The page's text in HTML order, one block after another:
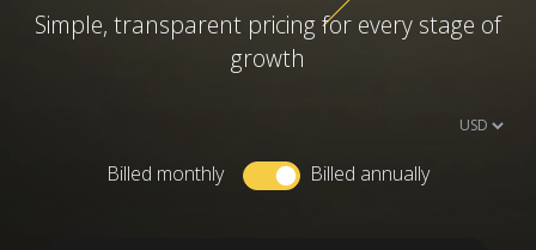
Simple, transparent pricing for every stage of
growth
Billed monthly Billed annually